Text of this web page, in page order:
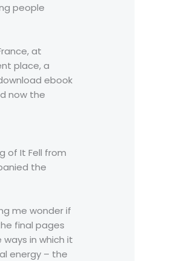
people
at
place, a
ebook
now the
of It Fell from
the
me wonder if
final pages
in which it
energy – the